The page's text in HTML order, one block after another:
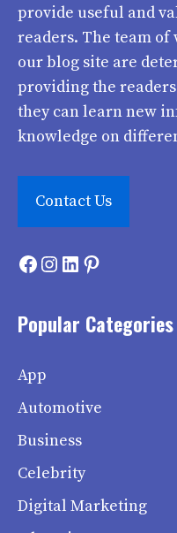
provide useful and
readers. The team
our blog site are
providing the
they can learn new
knowledge on
Contact Us
Facebook
Instagram
LinkedIn
Pinterest
Popular Categories
App
Automotive
Business
Celebrity
Digital Marketing